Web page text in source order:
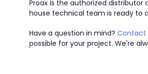
Proax is the authorized distributor
house technical team is ready to
Have a question in mind? Contact
possible for your project. We're